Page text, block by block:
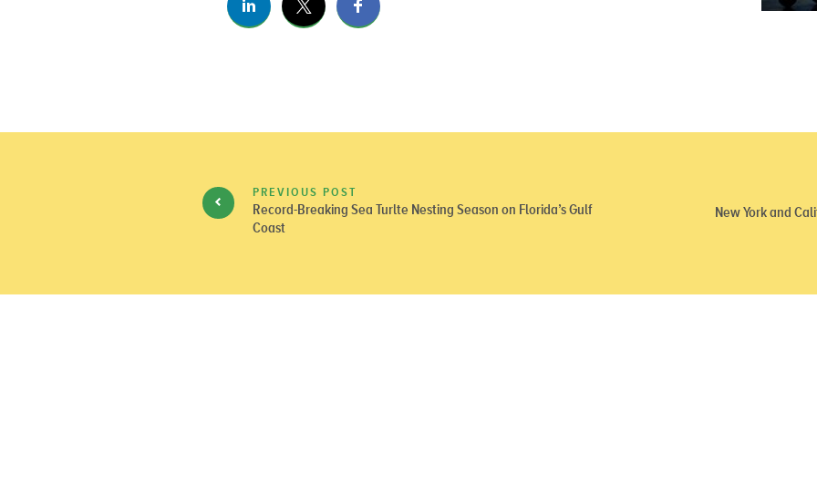
PREVIOUS POST
Record-Breaking Sea Turlte Nesting Season on Florida’s Gulf
Coast
New York and